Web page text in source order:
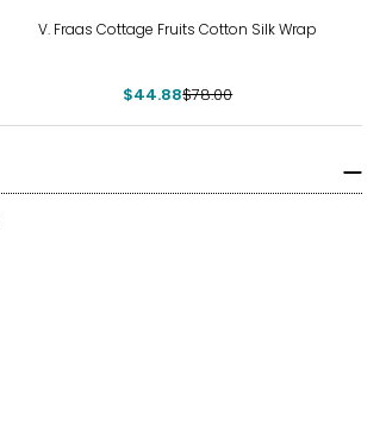
V. Fraas Cottage Fruits Cotton Silk Wrap
$44.88$78.00